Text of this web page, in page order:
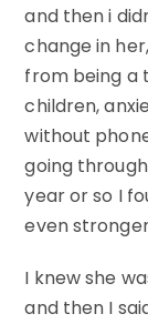
and then i
change in
from being a
children,
without
going
year or so I
even
I knew she
and then I